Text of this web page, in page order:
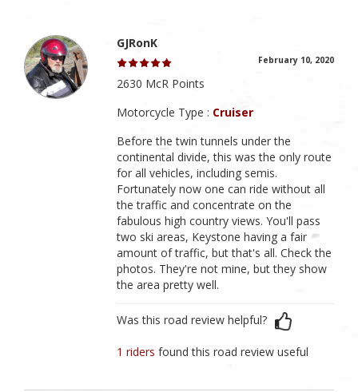
GJRonK
February 10, 2020
2630 McR Points
Motorcycle Type : Cruiser
Before the twin tunnels under the
continental divide, this was the only route
for all vehicles, including semis.
Fortunately now one can ride without all
the traffic and concentrate on the
fabulous high country views. You'll pass
two ski areas, Keystone having a fair
amount of traffic, but that's all. Check the
photos. They're not mine, but they show
the area pretty well.
Was this road review helpful?
1 ridersfound this road review useful